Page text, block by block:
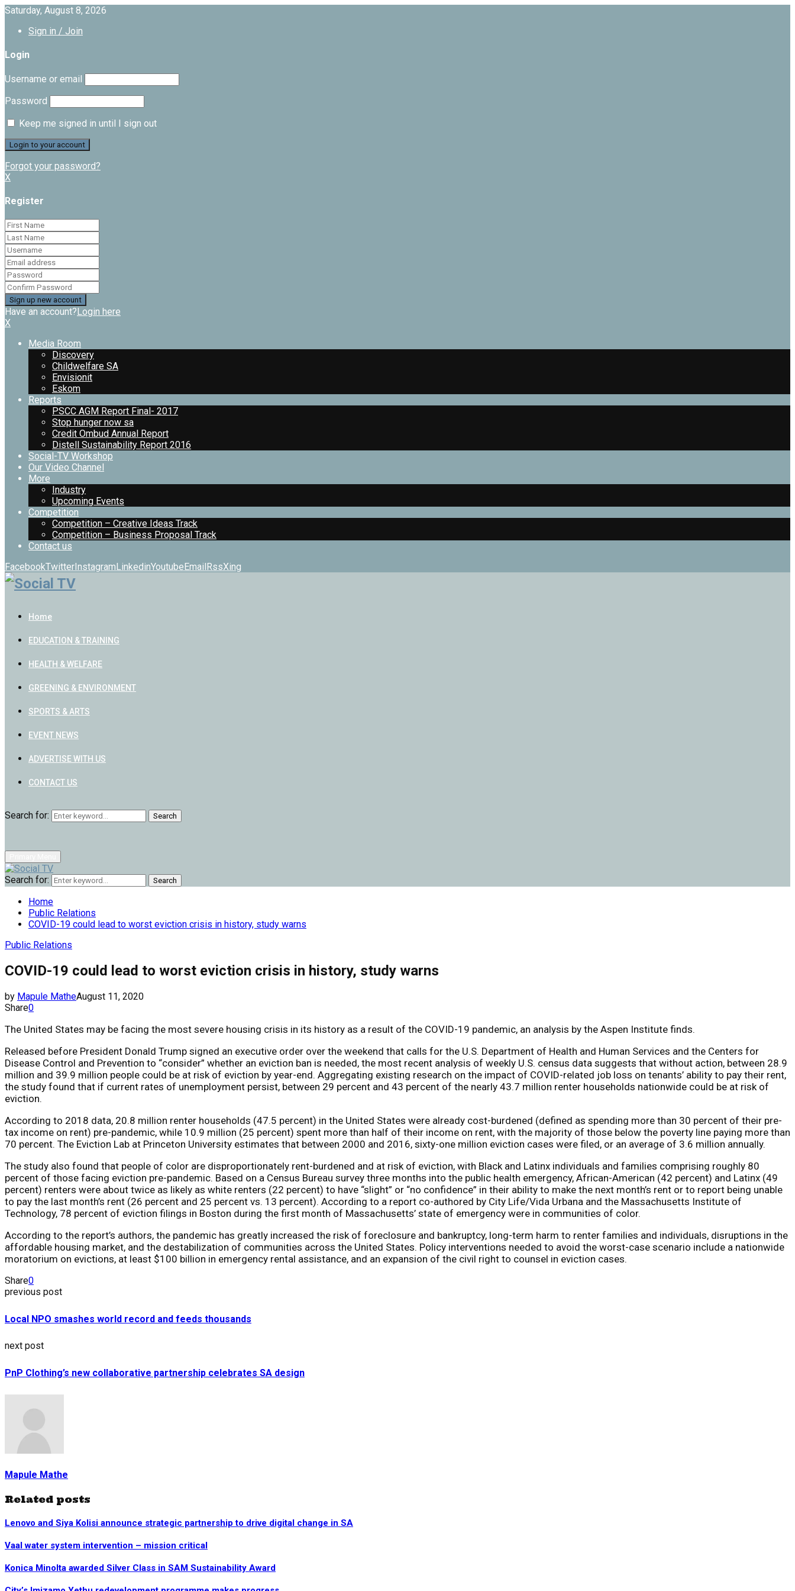
Saturday, August 8, 2026
Sign in / Join
Login
Username or email
Password
Keep me signed in until I sign out
Forgot your password?
X
Register
Have an account?Login here
X
Media Room
Discovery
Childwelfare SA
Envisionit
Eskom
Reports
PSCC AGM Report Final- 2017
Stop hunger now sa
Credit Ombud Annual Report
Distell Sustainability Report 2016
Social-TV Workshop
Our Video Channel
More
Industry
Upcoming Events
Competition
Competition – Creative Ideas Track
Competition – Business Proposal Track
Contact us
FacebookTwitterInstagramLinkedinYoutubeEmailRssXing
Home
EDUCATION & TRAINING
HEALTH & WELFARE
GREENING & ENVIRONMENT
SPORTS & ARTS
EVENT NEWS
ADVERTISE WITH US
CONTACT US
Search for: Search
Search for: Search
Home
Public Relations
COVID-19 could lead to worst eviction crisis in history, study warns
Public Relations
COVID-19 could lead to worst eviction crisis in history, study warns
by Mapule MatheAugust 11, 2020
Share0
The United States may be facing the most severe housing crisis in its history as a result of the COVID-19 pandemic, an analysis by the Aspen Institute finds.
Released before President Donald Trump signed an executive order over the weekend that calls for the U.S. Department of Health and Human Services and the Centers for
Disease Control and Prevention to “consider” whether an eviction ban is needed, the most recent analysis of weekly U.S. census data suggests that without action, between 28.9
million and 39.9 million people could be at risk of eviction by year-end. Aggregating existing research on the impact of COVID-related job loss on tenants’ ability to pay their rent,
the study found that if current rates of unemployment persist, between 29 percent and 43 percent of the nearly 43.7 million renter households nationwide could be at risk of
eviction.
According to 2018 data, 20.8 million renter households (47.5 percent) in the United States were already cost-burdened (defined as spending more than 30 percent of their pre-
tax income on rent) pre-pandemic, while 10.9 million (25 percent) spent more than half of their income on rent, with the majority of those below the poverty line paying more than
70 percent. The Eviction Lab at Princeton University estimates that between 2000 and 2016, sixty-one million eviction cases were filed, or an average of 3.6 million annually.
The study also found that people of color are disproportionately rent-burdened and at risk of eviction, with Black and Latinx individuals and families comprising roughly 80
percent of those facing eviction pre-pandemic. Based on a Census Bureau survey three months into the public health emergency, African-American (42 percent) and Latinx (49
percent) renters were about twice as likely as white renters (22 percent) to have “slight” or “no confidence” in their ability to make the next month’s rent or to report being unable
to pay the last month’s rent (26 percent and 25 percent vs. 13 percent). According to a report co-authored by City Life/Vida Urbana and the Massachusetts Institute of
Technology, 78 percent of eviction filings in Boston during the first month of Massachusetts’ state of emergency were in communities of color.
According to the report’s authors, the pandemic has greatly increased the risk of foreclosure and bankruptcy, long-term harm to renter families and individuals, disruptions in the
affordable housing market, and the destabilization of communities across the United States. Policy interventions needed to avoid the worst-case scenario include a nationwide
moratorium on evictions, at least $100 billion in emergency rental assistance, and an expansion of the civil right to counsel in eviction cases.
Share0
previous post
Local NPO smashes world record and feeds thousands
next post
PnP Clothing’s new collaborative partnership celebrates SA design
Mapule Mathe
Related posts
Lenovo and Siya Kolisi announce strategic partnership to drive digital change in SA
Vaal water system intervention – mission critical
Konica Minolta awarded Silver Class in SAM Sustainability Award